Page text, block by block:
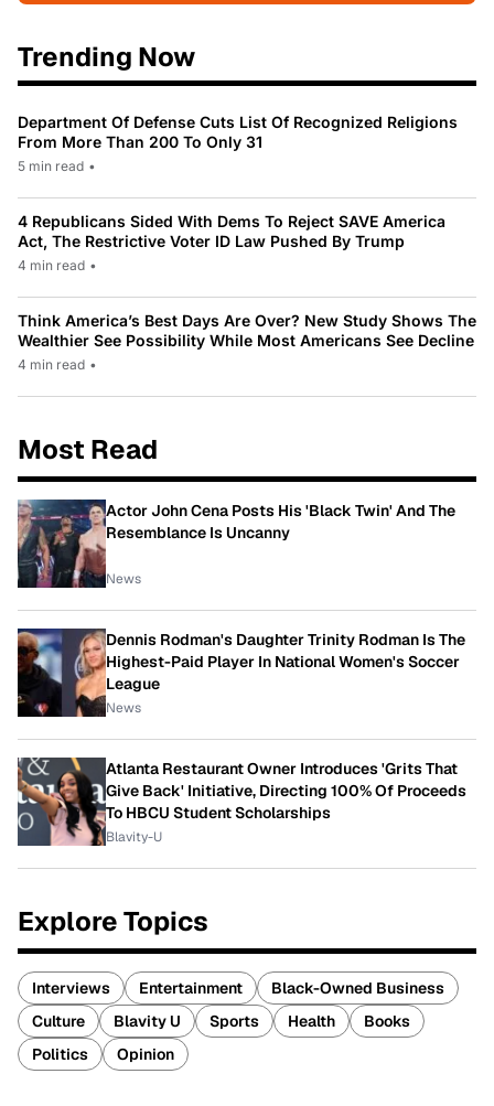
Trending Now
Department Of Defense Cuts List Of Recognized Religions
From More Than 200 To Only 31
5 min read •
4 Republicans Sided With Dems To Reject SAVE America
Act, The Restrictive Voter ID Law Pushed By Trump
4 min read •
Think America’s Best Days Are Over? New Study Shows The
Wealthier See Possibility While Most Americans See Decline
4 min read •
Most Read
Actor John Cena Posts His 'Black Twin' And The
Resemblance Is Uncanny
News
Dennis Rodman's Daughter Trinity Rodman Is The
Highest-Paid Player In National Women's Soccer
League
News
Atlanta Restaurant Owner Introduces 'Grits That
Give Back' Initiative, Directing 100% Of Proceeds
To HBCU Student Scholarships
Blavity-U
Explore Topics
Interviews Entertainment
Black-Owned Business
Culture
Blavity U Sports Health
Books
Politics
Opinion